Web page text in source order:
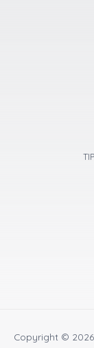
Copyright © 2026